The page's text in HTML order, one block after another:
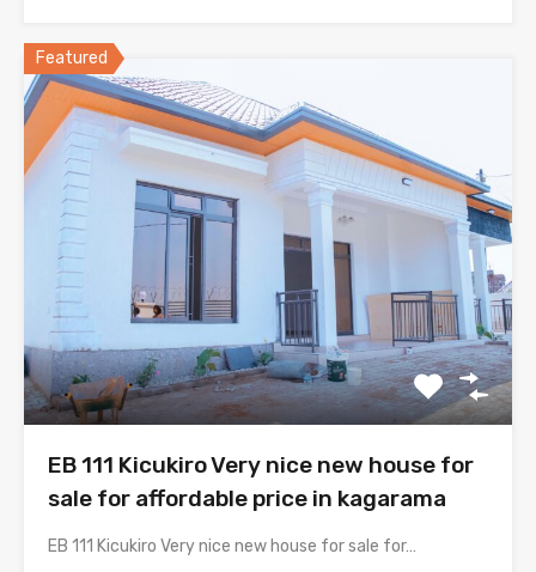
Featured
EB 111 Kicukiro Very nice new house for
sale for affordable price in kagarama
EB 111 Kicukiro Very nice new house for sale for…